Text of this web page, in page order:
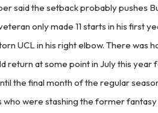
said the setback probably pushes
only made 11 starts in his first
UCL in his right elbow. There was
at some point in July this year
the final month of the regular
were stashing the former fantasy